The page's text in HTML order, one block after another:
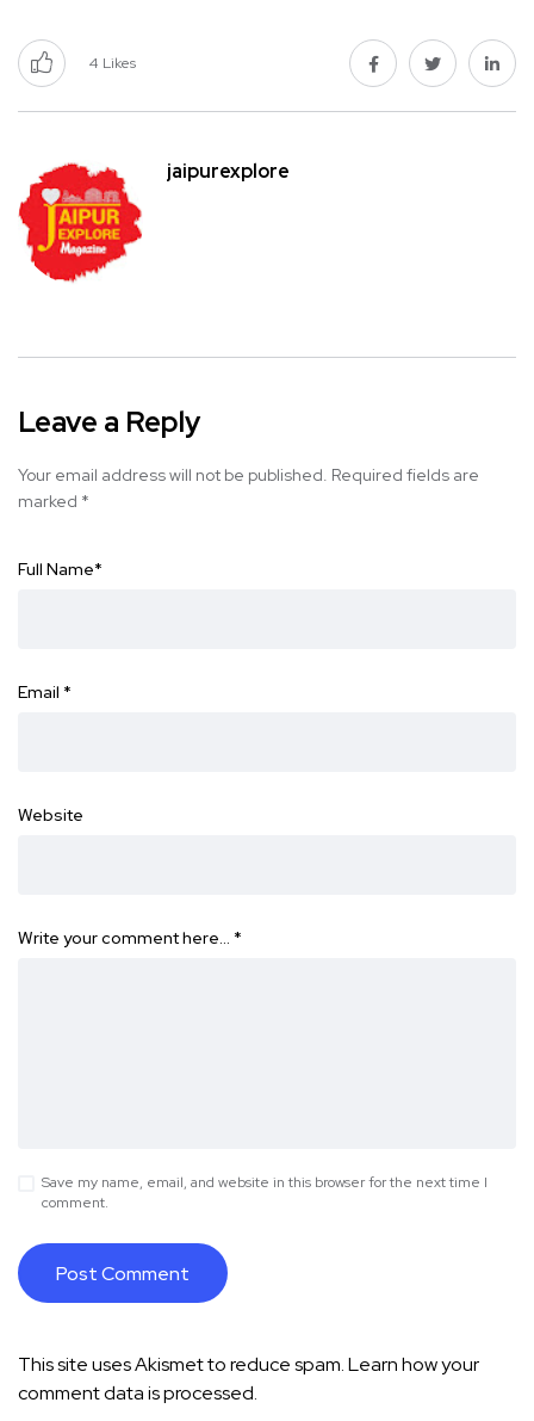
4 Likes
jaipurexplore
Leave a Reply
Your email address will not be published. Required fields are
marked *
Full Name*
Email *
Website
Write your comment here… *
Save my name, email, and website in this browser for the next time I
comment.
This site uses Akismet to reduce spam.Learn how your
comment data is processed.